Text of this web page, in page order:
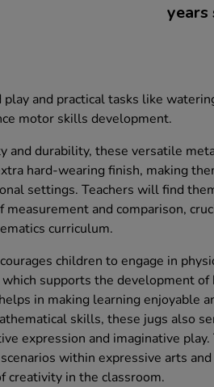
years
and practical tasks like
motor skills development.
and durability, these versatile
hard-wearing finish, making
settings. Teachers will find
measurement and comparison,
curriculum.
children to engage in
supports the development of
in making learning enjoyable
skills, these jugs also
expression and imaginative play.
within expressive arts and
creativity in the classroom.